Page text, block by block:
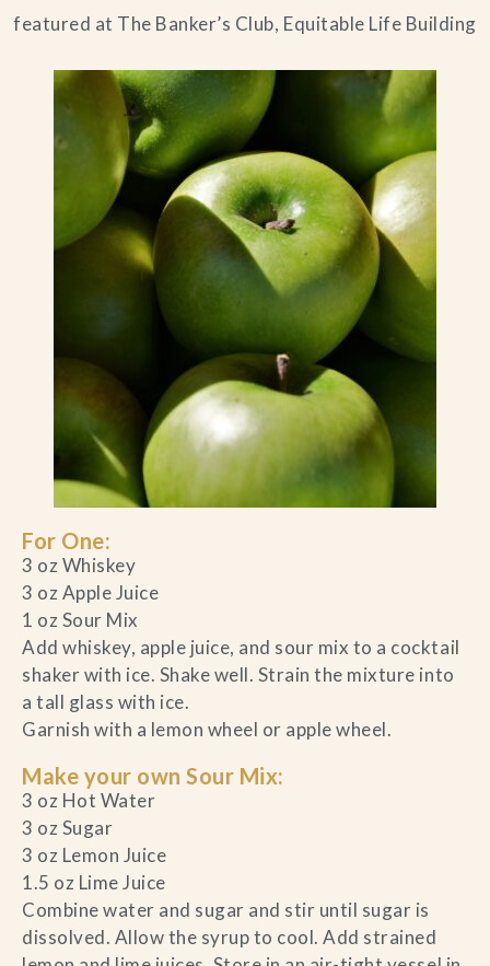
featured at The Banker’s Club, Equitable Life Building
For One:
3 oz Whiskey
3 oz Apple Juice
1 oz Sour Mix
Add whiskey, apple juice, and sour mix to a cocktail
shaker with ice. Shake well. Strain the mixture into
a tall glass with ice.
Garnish with a lemon wheel or apple wheel.
Make your own Sour Mix:
3 oz Hot Water
3 oz Sugar
3 oz Lemon Juice
1.5 oz Lime Juice
Combine water and sugar and stir until sugar is
dissolved. Allow the syrup to cool. Add strained